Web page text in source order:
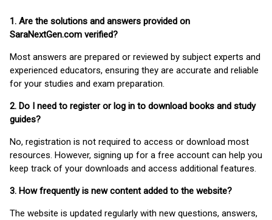
1. Are the solutions and answers provided on
SaraNextGen.com verified?
Most answers are prepared or reviewed by subject experts and
experienced educators, ensuring they are accurate and reliable
for your studies and exam preparation.
2. Do I need to register or log in to download books and study
guides?
No, registration is not required to access or download most
resources. However, signing up for a free account can help you
keep track of your downloads and access additional features.
3. How frequently is new content added to the website?
The website is updated regularly with new questions, answers,